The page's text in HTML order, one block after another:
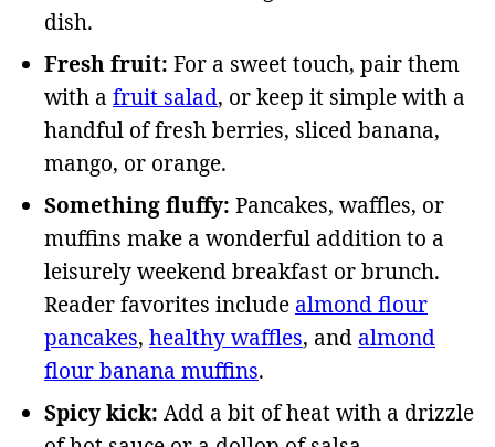
dish.
Fresh fruit: For a sweet touch, pair them
with a fruit salad, or keep it simple with a
handful of fresh berries, sliced banana,
mango, or orange.
Something fluffy: Pancakes, waffles, or
muffins make a wonderful addition to a
leisurely weekend breakfast or brunch.
Reader favorites include almond flour
pancakes, healthy waffles, and almond
flour banana muffins.
Spicy kick: Add a bit of heat with a drizzle